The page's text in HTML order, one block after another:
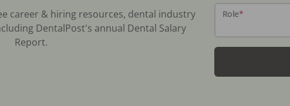
career & hiring resources, dental industry
DentalPost's annual Dental Salary
Report.
Role*